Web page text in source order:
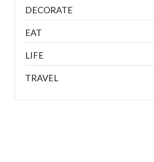
DECORATE
EAT
LIFE
TRAVEL